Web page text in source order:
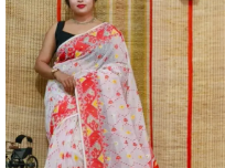
₹1,350.₹749.